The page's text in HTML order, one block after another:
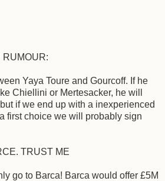
Yaya Toure and Gourcoff. If he
Chiellini or Mertesacker, he will
if we end up with a inexperienced
first choice we will probably sign
TRUST ME
go to Barca! Barca would offer £5M